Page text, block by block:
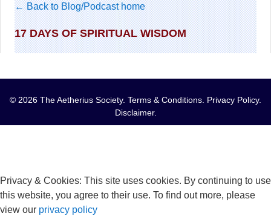
← Back to Blog/Podcast home
17 DAYS OF SPIRITUAL WISDOM
© 2026 The Aetherius Society. Terms & Conditions Privacy Policy.
Disclaimer.
Privacy & Cookies: This site uses cookies. By continuing to use
this website, you agree to their use. To find out more, please
view our privacy policy